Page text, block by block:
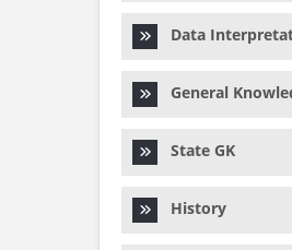
Data
General
State GK
History